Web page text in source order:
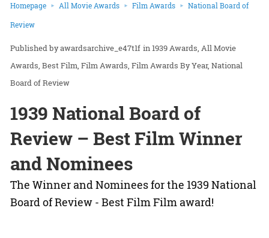
Homepage All Movie Awards Film Awards National Board of
Review
awardsarchive_e47t1f in1939 Awards All Movie
Awards Best Film Film Awards Film Awards By Year National
Board of Review
1939 National Board of
Review – Best Film Winner
and Nominees
The Winner and Nominees for the 1939 National
Board of Review - Best Film Film award!